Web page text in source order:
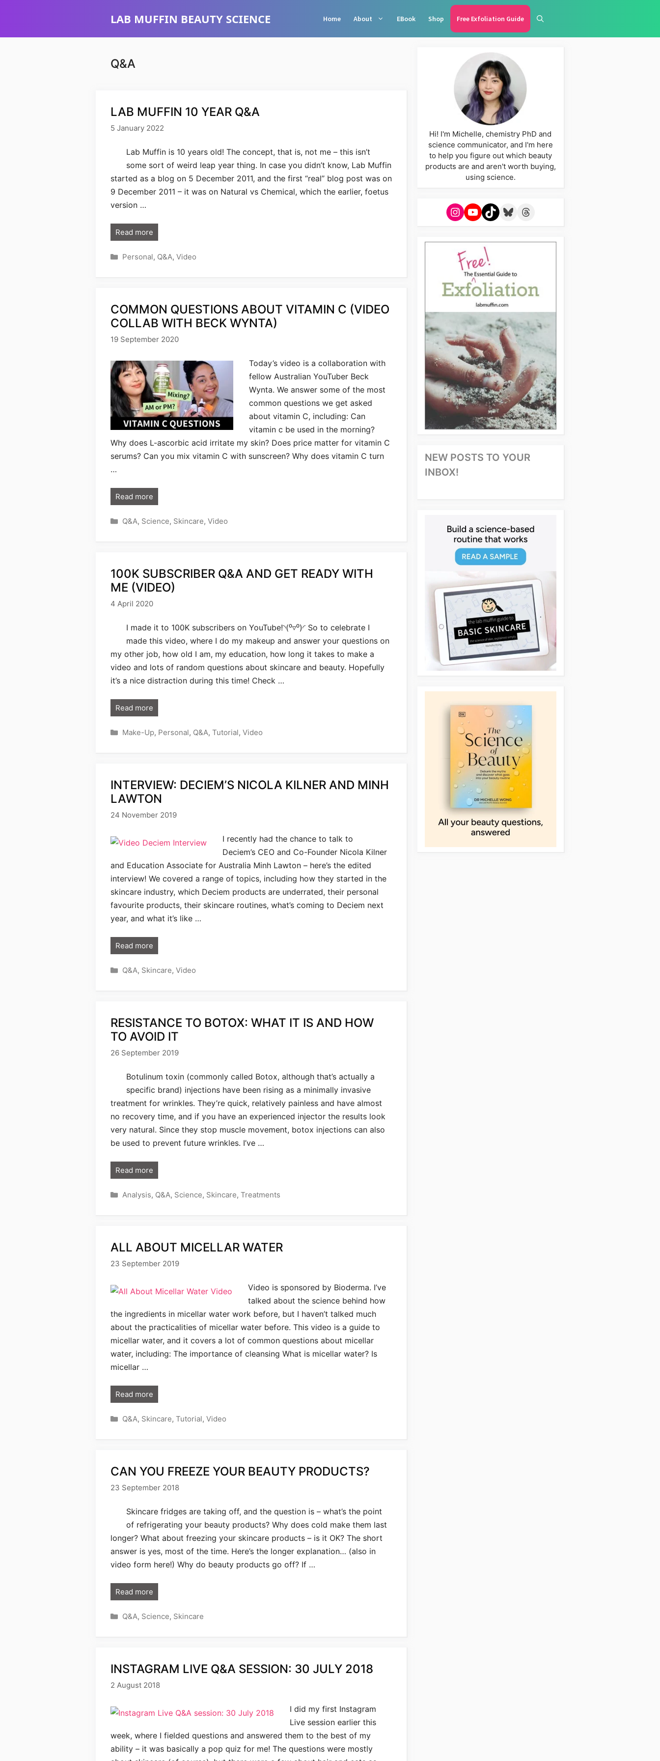
LAB MUFFIN BEAUTY SCIENCE Home About EBook Shop Free Exfoliation Guide
Q&A
LAB MUFFIN 10 YEAR Q&A
5 January 2022
Lab Muffin is 10 years old! The concept, that is, not me – this isn’t
some sort of weird leap year thing. In case you didn’t know, Lab Muffin
started as a blog on 5 December 2011, and the first “real” blog post was on
9 December 2011 – it was on Natural vs Chemical, which the earlier, foetus
version …
Read more
Categories
Personal, Q&A, Video
COMMON QUESTIONS ABOUT VITAMIN C (VIDEO
COLLAB WITH BECK WYNTA)
19 September 2020
Today’s video is a collaboration with
fellow Australian YouTuber Beck
Wynta. We answer some of the most
common questions we get asked
about vitamin C, including: Can
vitamin c be used in the morning?
Why does L-ascorbic acid irritate my skin? Does price matter for vitamin C
serums? Can you mix vitamin C with sunscreen? Why does vitamin C turn
…
Read more
Categories
Q&A, Science, Skincare, Video
100K SUBSCRIBER Q&A AND GET READY WITH
ME (VIDEO)
4 April 2020
I made it to 100K subscribers on YouTube!◝(⁰▿⁰)◜ So to celebrate I
made this video, where I do my makeup and answer your questions on
my other job, how old I am, my education, how long it takes to make a
video and lots of random questions about skincare and beauty. Hopefully
it’s a nice distraction during this time! Check …
Read more
Categories
Make-Up, Personal, Q&A, Tutorial, Video
INTERVIEW: DECIEM’S NICOLA KILNER AND MINH
LAWTON
24 November 2019
I recently had the chance to talk to
Deciem’s CEO and Co-Founder Nicola Kilner
and Education Associate for Australia Minh Lawton – here’s the edited
interview! We covered a range of topics, including how they started in the
skincare industry, which Deciem products are underrated, their personal
favourite products, their skincare routines, what’s coming to Deciem next
year, and what it’s like …
Read more
Categories
Q&A, Skincare, Video
RESISTANCE TO BOTOX: WHAT IT IS AND HOW
TO AVOID IT
26 September 2019
Botulinum toxin (commonly called Botox, although that’s actually a
specific brand) injections have been rising as a minimally invasive
treatment for wrinkles. They’re quick, relatively painless and have almost
no recovery time, and if you have an experienced injector the results look
very natural. Since they stop muscle movement, botox injections can also
be used to prevent future wrinkles. I’ve …
Read more
Categories
Analysis, Q&A, Science, Skincare, Treatments
ALL ABOUT MICELLAR WATER
23 September 2019
Video is sponsored by Bioderma. I’ve
talked about the science behind how
the ingredients in micellar water work before, but I haven’t talked much
about the practicalities of micellar water before. This video is a guide to
micellar water, and it covers a lot of common questions about micellar
water, including: The importance of cleansing What is micellar water? Is
micellar …
Read more
Categories
Q&A, Skincare, Tutorial, Video
CAN YOU FREEZE YOUR BEAUTY PRODUCTS?
23 September 2018
Skincare fridges are taking off, and the question is – what’s the point
of refrigerating your beauty products? Why does cold make them last
longer? What about freezing your skincare products – is it OK? The short
answer is yes, most of the time. Here’s the longer explanation… (also in
video form here!) Why do beauty products go off? If …
Read more
Categories
Q&A, Science, Skincare
INSTAGRAM LIVE Q&A SESSION: 30 JULY 2018
2 August 2018
I did my first Instagram
Live session earlier this
week, where I fielded questions and answered them to the best of my
ability – it was basically a pop quiz for me! The questions were mostly
Hi! I'm Michelle, chemistry PhD and
science communicator, and I'm here
to help you figure out which beauty
products are and aren't worth buying,
using science.
Instagram
YouTube
TikTokBlueskyThreads
NEW POSTS TO YOUR
INBOX!